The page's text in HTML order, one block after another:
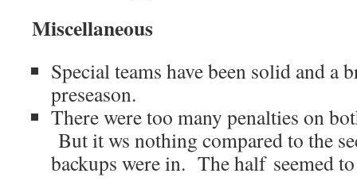
Miscellaneous
Special teams have been solid and a
preseason.
There were too many penalties on
But it ws nothing compared to the
backups were in. The half seemed